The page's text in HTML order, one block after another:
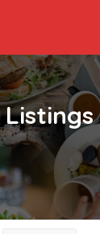
Listings